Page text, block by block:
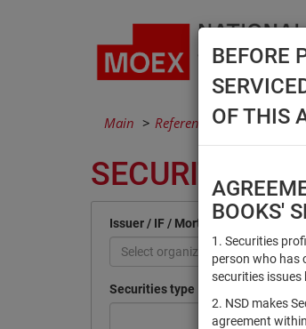
Main Reference Books
SECURITIES
BEFORE
OF THIS
BOOKS'
1. Securities
person who has
securities issues
2. NSD makes
agreement
Issuer / IF / Mortgage pool
Select organization
Securities type